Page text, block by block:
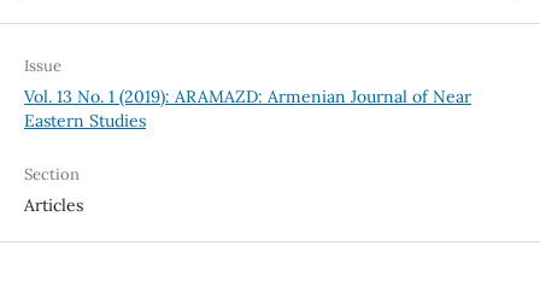
Issue
Vol. 13 No. 1 (2019): ARAMAZD: Armenian Journal of Near
Eastern Studies
Section
Articles